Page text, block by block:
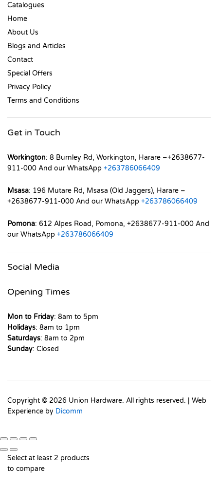
Catalogues
Home
About Us
Blogs and Articles
Contact
Special Offers
Privacy Policy
Terms and Conditions
Get in Touch
Workington: 8 Burnley Rd, Workington, Harare –+2638677-
911-000 And our WhatsApp +263786066409
Msasa: 196 Mutare Rd, Msasa (Old Jaggers), Harare –
+2638677-911-000 And our WhatsApp +263786066409
Pomona: 612 Alpes Road, Pomona, +2638677-911-000 And
our WhatsApp +263786066409
Social Media
Opening Times
Mon to Friday: 8am to 5pm
Holidays: 8am to 1pm
Saturdays: 8am to 2pm
Sunday: Closed
Copyright © 2026 Union Hardware. All rights reserved. | Web
Experience by Dicomm
Select at least 2 products
to compare